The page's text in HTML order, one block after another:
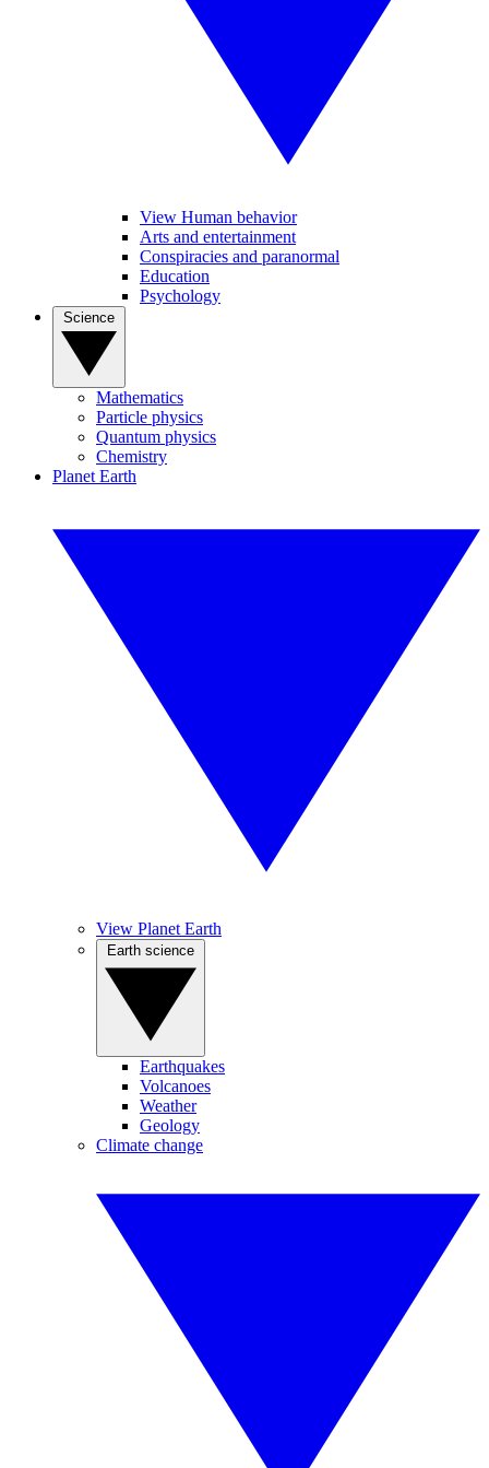
View Human behavior
Arts and entertainment
Conspiracies and paranormal
Education
Psychology
Mathematics
Particle physics
Quantum physics
Chemistry
Planet Earth
View Planet Earth
Earthquakes
Volcanoes
Weather
Geology
Climate change